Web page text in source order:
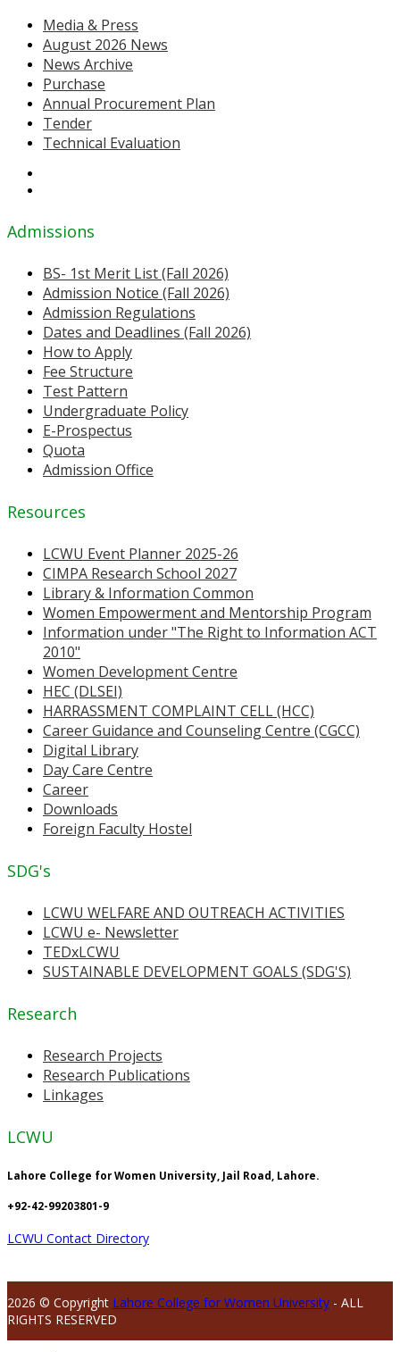
Media & Press
August 2026 News
News Archive
Purchase
Annual Procurement Plan
Tender
Technical Evaluation
Admissions
BS- 1st Merit List (Fall 2026)
Admission Notice (Fall 2026)
Admission Regulations
Dates and Deadlines (Fall 2026)
How to Apply
Fee Structure
Test Pattern
Undergraduate Policy
E-Prospectus
Quota
Admission Office
Resources
LCWU Event Planner 2025-26
CIMPA Research School 2027
Library & Information Common
Women Empowerment and Mentorship Program
Information under "The Right to Information ACT
2010"
Women Development Centre
HEC (DLSEI)
HARRASSMENT COMPLAINT CELL (HCC)
Career Guidance and Counseling Centre (CGCC)
Digital Library
Day Care Centre
Career
Downloads
Foreign Faculty Hostel
SDG's
LCWU WELFARE AND OUTREACH ACTIVITIES
LCWU e- Newsletter
TEDxLCWU
SUSTAINABLE DEVELOPMENT GOALS (SDG'S)
Research
Research Projects
Research Publications
Linkages
LCWU
Lahore College for Women University, Jail Road, Lahore.
+92-42-99203801-9
LCWU Contact Directory
2026 © Copyright Lahore College for Women University - ALL
RIGHTS RESERVED